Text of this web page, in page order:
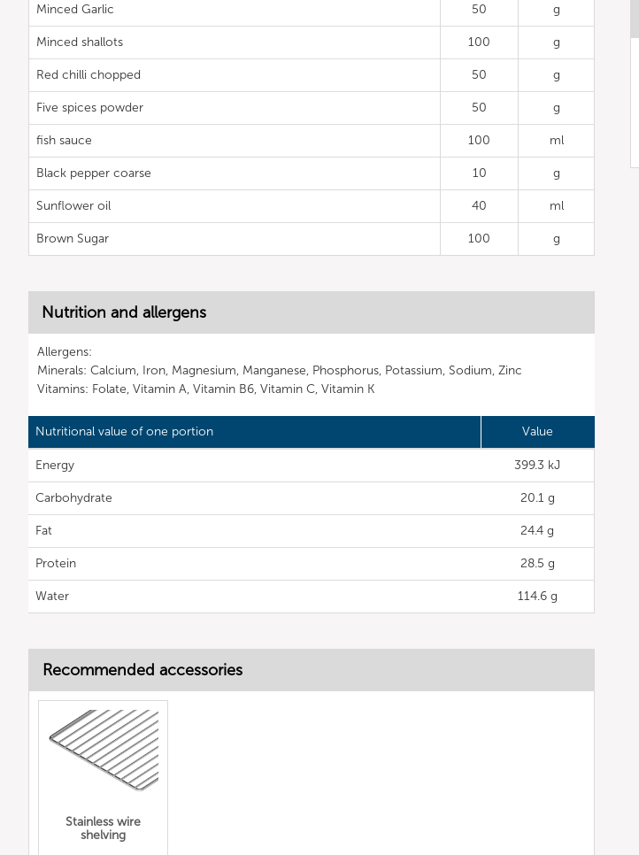
Minced Garlic 50 g
Minced shallots 100 g
Red chilli chopped 50 g
Five spices powder 50 g
fish sauce 100 ml
Black pepper coarse 10 g
Sunflower oil 40 ml
Brown Sugar 100 g
Nutrition and allergens
Allergens:
Minerals: Calcium, Iron, Magnesium, Manganese, Phosphorus, Potassium, Sodium, Zinc
Vitamins: Folate, Vitamin A, Vitamin B6, Vitamin C, Vitamin K
Nutritional value of one portion Value
Energy 399.3 kJ
Carbohydrate 20.1 g
Fat 24.4 g
Protein 28.5 g
Water 114.6 g
Recommended accessories
Stainless wire
shelving